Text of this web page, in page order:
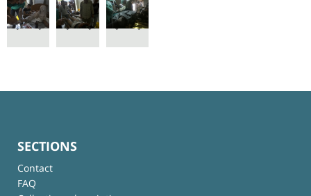
SECTIONS
Contact
FAQ